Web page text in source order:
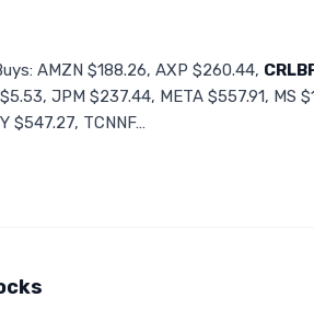
AMZN $188.26, AXP $260.44,
JPM $237.44, META $557.91, MS
$547.27, TCNNF…